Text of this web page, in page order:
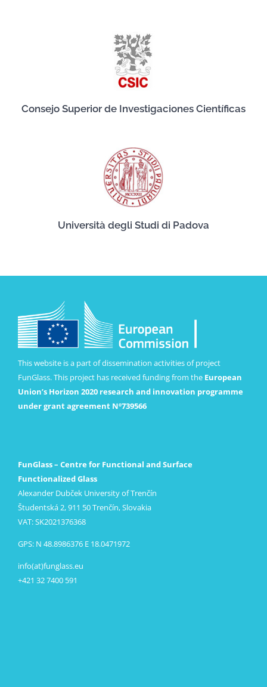
Consejo Superior de Investigaciones Científicas
Università degli Studi di Padova
This website is a part of dissemination activities of project
FunGlass. This project has received funding from the European
Union’s Horizon 2020 research and innovation programme
under grant agreement Nº739566
FunGlass – Centre for Functional and Surface
Functionalized Glass
Alexander Dubček University of Trenčín
Študentská 2, 911 50 Trenčín, Slovakia
VAT: SK2021376368
GPS: N 48.8986376 E 18.0471972
info(at)funglass.eu
+421 32 7400 591